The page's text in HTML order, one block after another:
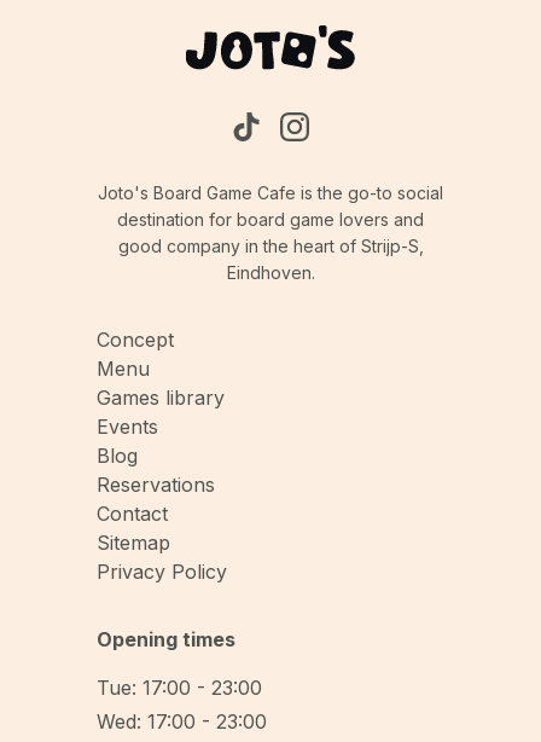
Joto's Board Game Cafe is the go-to social
destination for board game lovers and
good company in the heart of Strijp-S,
Eindhoven.
Concept
Menu
Games library
Events
Blog
Reservations
Contact
Sitemap
Privacy Policy
Opening times
Tue: 17:00 - 23:00
Wed: 17:00 - 23:00